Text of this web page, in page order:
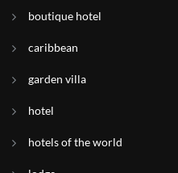
boutique hotel
caribbean
garden villa
hotel
hotels of the world